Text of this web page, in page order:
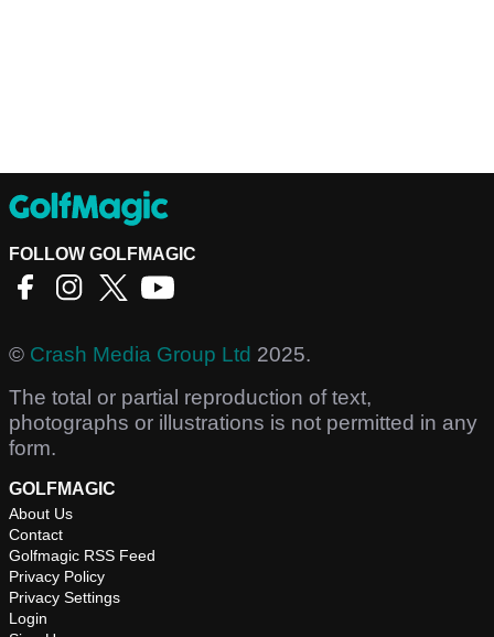
FOLLOW GOLFMAGIC
© Crash Media Group Ltd 2025.
The total or partial reproduction of text,
photographs or illustrations is not permitted in any
form.
GOLFMAGIC
About Us
Contact
Golfmagic RSS Feed
Privacy Policy
Privacy Settings
Login